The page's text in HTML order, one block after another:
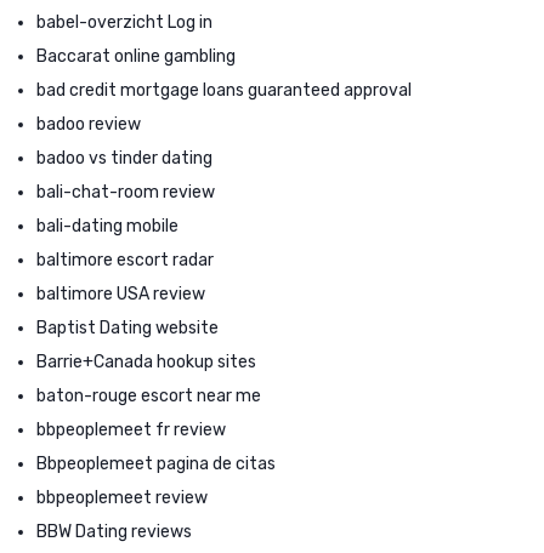
babel-overzicht Log in
Baccarat online gambling
bad credit mortgage loans guaranteed approval
badoo review
badoo vs tinder dating
bali-chat-room review
bali-dating mobile
baltimore escort radar
baltimore USA review
Baptist Dating website
Barrie+Canada hookup sites
baton-rouge escort near me
bbpeoplemeet fr review
Bbpeoplemeet pagina de citas
bbpeoplemeet review
BBW Dating reviews